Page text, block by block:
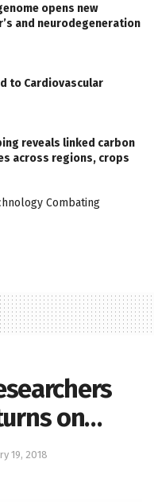
opens new
and neurodegeneration
to Cardiovascular
reveals linked carbon
across regions, crops
Combating
on…
19, 2018